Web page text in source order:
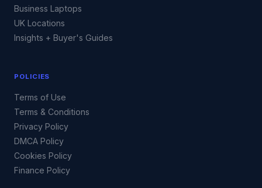
Business Laptops
UK Locations
Insights + Buyer's Guides
POLICIES
Terms of Use
Terms & Conditions
Privacy Policy
DMCA Policy
Cookies Policy
Finance Policy